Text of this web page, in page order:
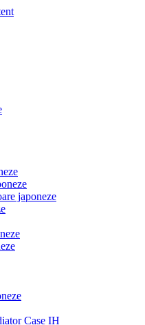
japoneze
Case IH